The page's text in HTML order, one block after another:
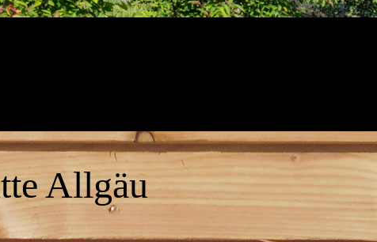
Allgäu